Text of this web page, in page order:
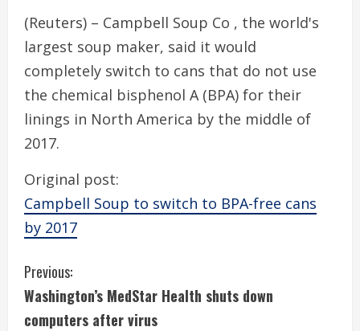
(Reuters) – Campbell Soup Co , the world's
largest soup maker, said it would
completely switch to cans that do not use
the chemical bisphenol A (BPA) for their
linings in North America by the middle of
2017.
Original post:
Campbell Soup to switch to BPA-free cans
by 2017
C
o
Previous:
Washington’s MedStar Health shuts down
computers after virus